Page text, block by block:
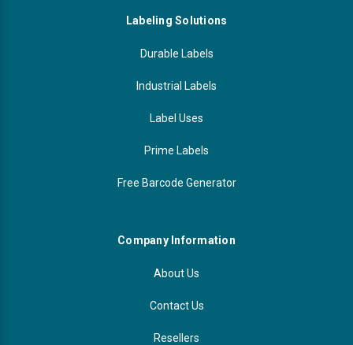
Labeling Solutions
Durable Labels
Industrial Labels
Label Uses
Prime Labels
Free Barcode Generator
Company Information
About Us
Contact Us
Resellers